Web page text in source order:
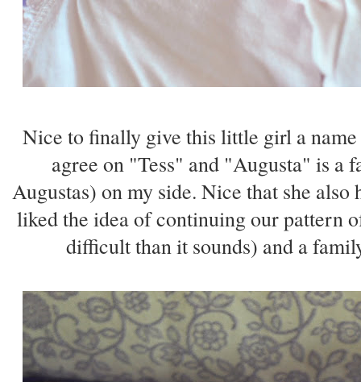
Nice to finally give this little girl a
agree on "Tess" and "Augusta" is a
Augustas) on my side. Nice that she
liked the idea of continuing our pattern
difficult than it sounds) and a